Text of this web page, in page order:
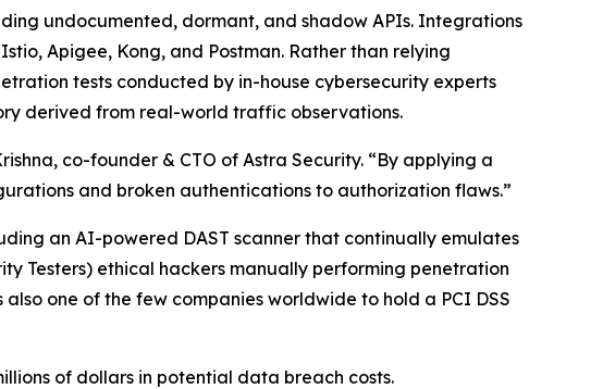
undocumented, dormant, and shadow APIs. Integrations
Apigee, Kong, and Postman. Rather than relying
tests conducted by in-house cybersecurity experts
derived from real-world traffic observations.
co-founder & CTO of Astra Security. “By applying a
and broken authentications to authorization flaws.”
an AI-powered DAST scanner that continually emulates
Testers) ethical hackers manually performing penetration
one of the few companies worldwide to hold a PCI DSS
of dollars in potential data breach costs.